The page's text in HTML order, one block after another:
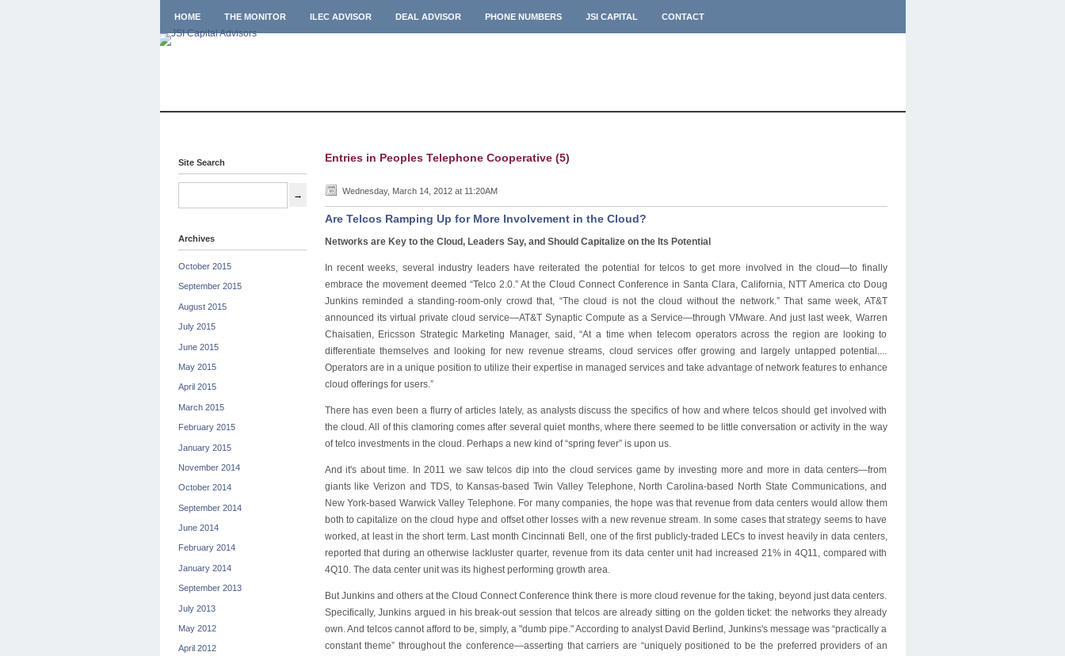
HOME THE MONITOR ILEC ADVISOR DEAL ADVISOR PHONE NUMBERS JSI CAPITAL CONTACT
Site Search
Archives
October 2015
September 2015
August 2015
July 2015
June 2015
May 2015
April 2015
March 2015
February 2015
January 2015
November 2014
October 2014
September 2014
June 2014
February 2014
January 2014
September 2013
July 2013
May 2012
April 2012
Entries in Peoples Telephone Cooperative (5)
Wednesday, March 14, 2012 at 11:20AM
Are Telcos Ramping Up for More Involvement in the Cloud?
Networks are Key to the Cloud, Leaders Say, and Should Capitalize on the Its Potential
In recent weeks, several industry leaders have reiterated the potential for telcos to get more involved in the cloud—to finally
embrace the movement deemed “Telco 2.0.” At the Cloud Connect Conference in Santa Clara, California, NTT America cto Doug
Junkins reminded a standing-room-only crowd that, “The cloud is not the cloud without the network.” That same week, AT&T
announced its virtual private cloud service—AT&T Synaptic Compute as a Service—through VMware. And just last week, Warren
Chaisatien, Ericsson Strategic Marketing Manager, said, “At a time when telecom operators across the region are looking to
differentiate themselves and looking for new revenue streams, cloud services offer growing and largely untapped potential....
Operators are in a unique position to utilize their expertise in managed services and take advantage of network features to enhance
cloud offerings for users.”
There has even been a flurry of articles lately, as analysts discuss the specifics of how and where telcos should get involved with
the cloud. All of this clamoring comes after several quiet months, where there seemed to be little conversation or activity in the way
of telco investments in the cloud. Perhaps a new kind of “spring fever” is upon us.
And it's about time. In 2011 we saw telcos dip into the cloud services game by investing more and more in data centers—from
giants like Verizon and TDS, to Kansas-based Twin Valley Telephone, North Carolina-based North State Communications, and
New York-based Warwick Valley Telephone. For many companies, the hope was that revenue from data centers would allow them
both to capitalize on the cloud hype and offset other losses with a new revenue stream. In some cases that strategy seems to have
worked, at least in the short term. Last month Cincinnati Bell, one of the first publicly-traded LECs to invest heavily in data centers,
reported that during an otherwise lackluster quarter, revenue from its data center unit had increased 21% in 4Q11, compared with
4Q10. The data center unit was its highest performing growth area.
But Junkins and others at the Cloud Connect Conference think there is more cloud revenue for the taking, beyond just data centers.
Specifically, Junkins argued in his break-out session that telcos are already sitting on the golden ticket: the networks they already
own. And telcos cannot afford to be, simply, a "dumb pipe." According to analyst David Berlind, Junkins's message was “practically a
constant theme” throughout the conference—asserting that carriers are “uniquely positioned to be the preferred providers of an